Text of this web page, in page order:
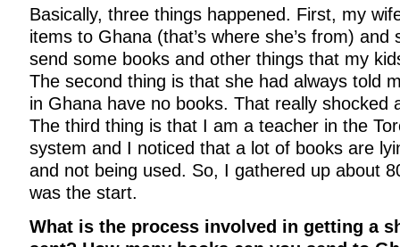
Basically, three things happened. First, my
items to Ghana (that’s where she’s from) and
send some books and other things that my
The second thing is that she had always told
in Ghana have no books. That really shocked
The third thing is that I am a teacher in the
system and I noticed that a lot of books are
and not being used. So, I gathered up about
was the start.
What is the process involved in getting a